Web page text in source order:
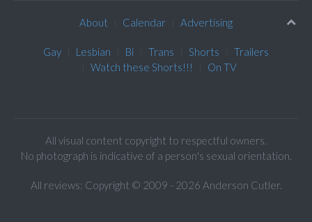
About Calendar Advertising
Gay Lesbian Bi Trans Shorts
Trailers
Watch these Shorts!!!
On TV
All visual content copyright to respectful owners.
No photograph is indicative of a person's sexual orientation.
All reviews: Copyright © 2009 - 2026 Anderson Cutler.